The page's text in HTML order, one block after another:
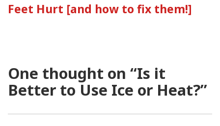
Feet Hurt [and how to fix them!]
One thought on “Is it
Better to Use Ice or Heat?”